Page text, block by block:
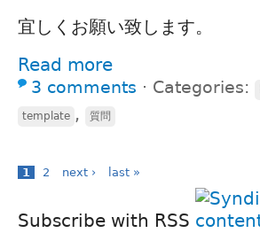
宜しくお願い致します。
Read more
3 comments ⋅ Categories:
template , 質問
1 2 next › last »
Subscribe with RSS